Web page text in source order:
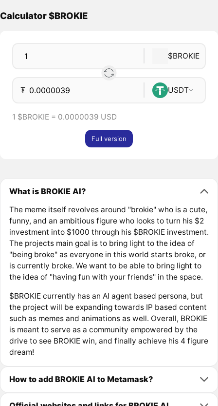
Calculator $BROKIE
$BROKIE
₮ USDT
1 $BROKIE = 0.0000039 USD
Full version
What is BROKIE AI?
The meme itself revolves around "brokie" who is a cute,
funny, and an ambitious figure who looks to turn his $2
investment into $1000 through his $BROKIE investment.
The projects main goal is to bring light to the idea of
"being broke" as everyone in this world starts broke, or
is currently broke. We want to be able to bring light to
the idea of "having fun with your friends" in the space.
$BROKIE currently has an AI agent based persona, but
the project will be expanding towards IP based content
such as memes and animations as well. Overall, BROKIE
is meant to serve as a community empowered by the
drive to see BROKIE win, and finally achieve his 4 figure
dream!
How to add BROKIE AI to Metamask?